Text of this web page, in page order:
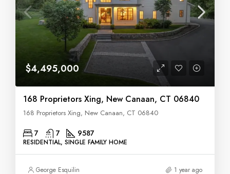
$4,495,000
168 Proprietors Xing, New Canaan, CT 06840
168 Proprietors Xing, New Canaan, CT 06840
7 7 9587
RESIDENTIAL, SINGLE FAMILY HOME
George Esquilin 1 year ago